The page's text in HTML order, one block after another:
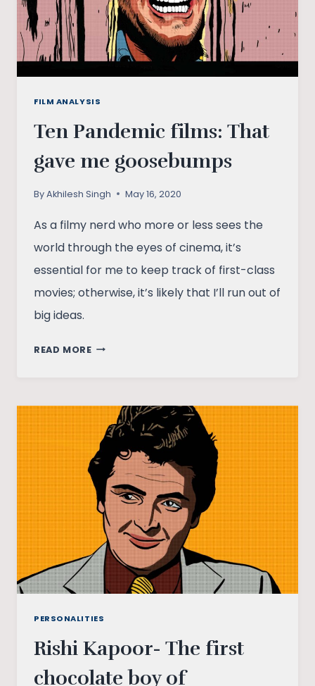
FILM ANALYSIS
Ten Pandemic films: That
gave me goosebumps
ByAkhilesh Singh May 16, 2020
As a filmy nerd who more or less sees the
world through the eyes of cinema, it’s
essential for me to keep track of first-class
movies; otherwise, it’s likely that I’ll run out of
big ideas.
READ MORETEN
GAVE
ME
GOOSEBUMPS
PERSONALITIES
Rishi Kapoor- The first
chocolate boy of